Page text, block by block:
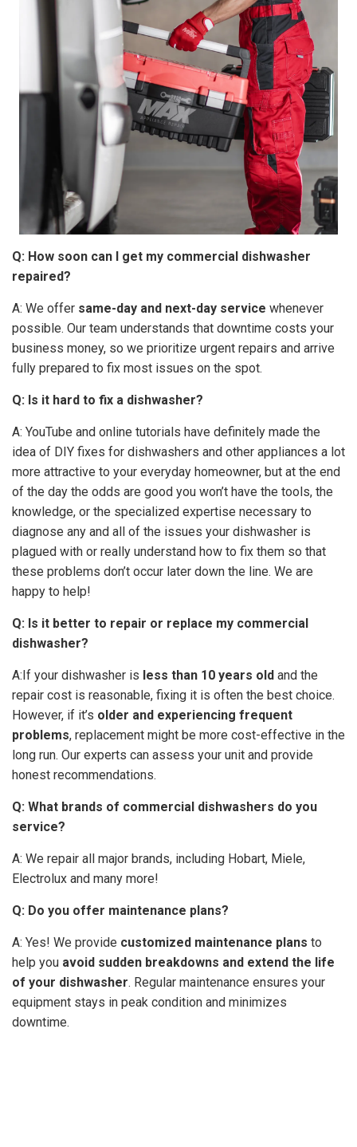
Q: How soon can I get my commercial dishwasher
repaired?
A: We offer same-day and next-day service whenever
possible. Our team understands that downtime costs your
business money, so we prioritize urgent repairs and arrive
fully prepared to fix most issues on the spot.
Q: Is it hard to fix a dishwasher?
A: YouTube and online tutorials have definitely made the
idea of DIY fixes for dishwashers and other appliances a lot
more attractive to your everyday homeowner, but at the end
of the day the odds are good you won’t have the tools, the
knowledge, or the specialized expertise necessary to
diagnose any and all of the issues your dishwasher is
plagued with or really understand how to fix them so that
these problems don’t occur later down the line. We are
happy to help!
Q: Is it better to repair or replace my commercial
dishwasher?
A:If your dishwasher is less than 10 years old and the
repair cost is reasonable, fixing it is often the best choice.
However, if it’s older and experiencing frequent
problems, replacement might be more cost-effective in the
long run. Our experts can assess your unit and provide
honest recommendations.
Q: What brands of commercial dishwashers do you
service?
A: We repair all major brands, including Hobart, Miele,
Electrolux and many more!
Q: Do you offer maintenance plans?
A: Yes! We provide customized maintenance plans to
help you avoid sudden breakdowns and extend the life
of your dishwasher. Regular maintenance ensures your
equipment stays in peak condition and minimizes
downtime.